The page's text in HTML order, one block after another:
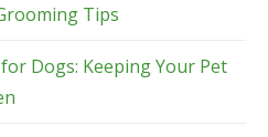
Tips
Dogs: Keeping Your Pet